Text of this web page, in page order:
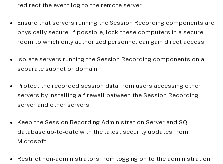
redirect the event log to the remote server.
Ensure that servers running the Session Recording components are
physically secure. If possible, lock these computers in a secure
room to which only authorized personnel can gain direct access.
Isolate servers running the Session Recording components on a
separate subnet or domain.
Protect the recorded session data from users accessing other
servers by installing a firewall between the Session Recording
server and other servers.
Keep the Session Recording Administration Server and SQL
database up-to-date with the latest security updates from
Microsoft.
Restrict non-administrators from logging on to the administration